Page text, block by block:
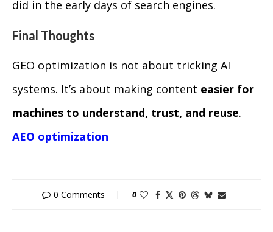
did in the early days of search engines.
Final Thoughts
GEO optimization is not about tricking AI
systems. It’s about making content easier for
machines to understand, trust, and reuse.
AEO optimization
0 Comments 0